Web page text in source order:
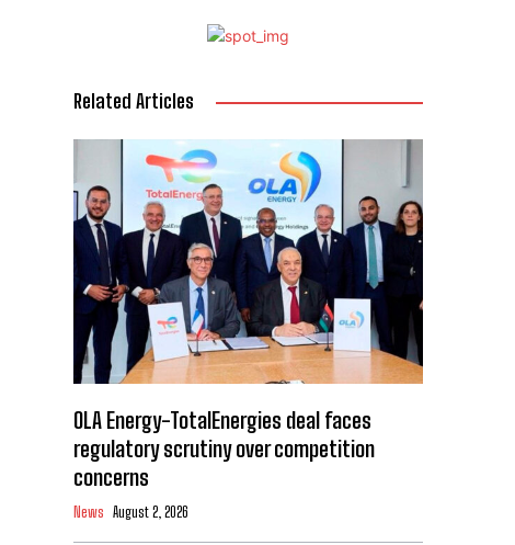
Related Articles
OLA Energy-TotalEnergies deal faces
regulatory scrutiny over competition
concerns
News August 2, 2026